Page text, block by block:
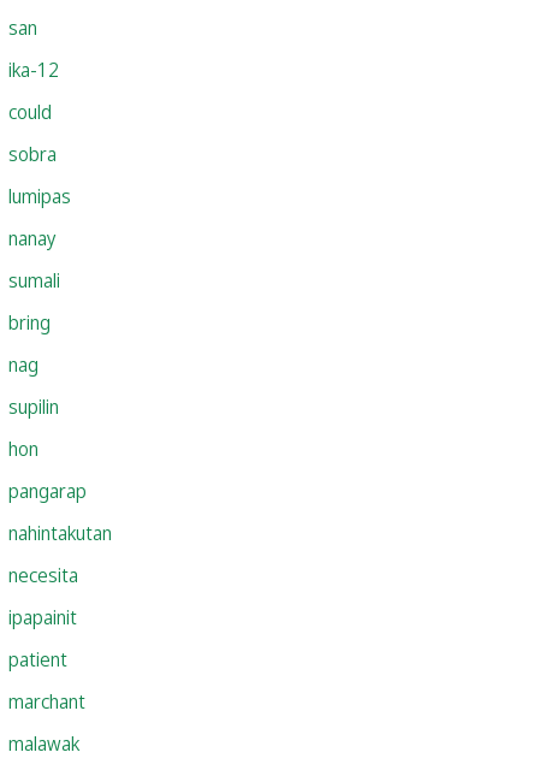
san
ika-12
could
sobra
lumipas
nanay
sumali
bring
nag
supilin
hon
pangarap
nahintakutan
necesita
ipapainit
patient
marchant
malawak